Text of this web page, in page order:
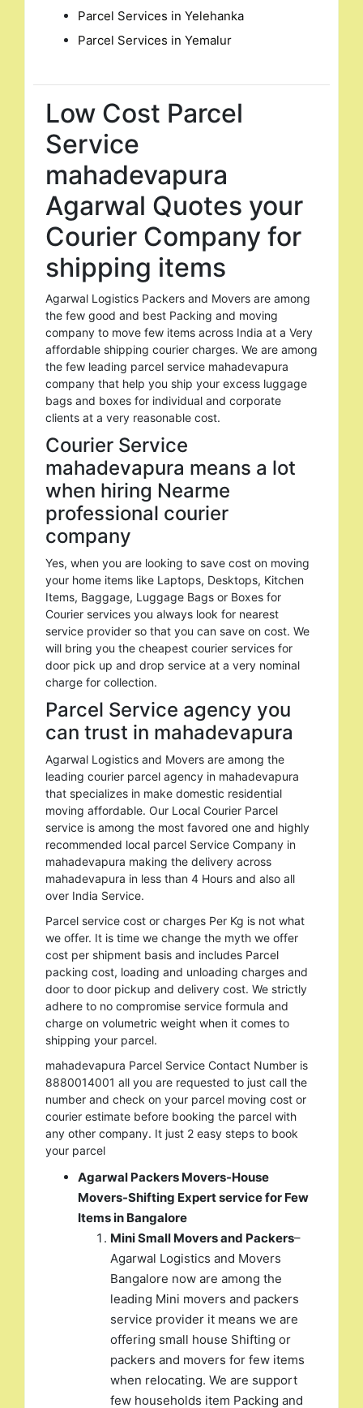
Parcel Services in Yelehanka
Parcel Services in Yemalur
Low Cost Parcel
Service
mahadevapura
Agarwal Quotes your
Courier Company for
shipping items
Agarwal Logistics Packers and Movers are among
the few good and best Packing and moving
company to move few items across India at a Very
affordable shipping courier charges. We are among
the few leading parcel service mahadevapura
company that help you ship your excess luggage
bags and boxes for individual and corporate
clients at a very reasonable cost.
Courier Service
mahadevapura means a lot
when hiring Nearme
professional courier
company
Yes, when you are looking to save cost on moving
your home items like Laptops, Desktops, Kitchen
Items, Baggage, Luggage Bags or Boxes for
Courier services you always look for nearest
service provider so that you can save on cost. We
will bring you the cheapest courier services for
door pick up and drop service at a very nominal
charge for collection.
Parcel Service agency you
can trust in mahadevapura
Agarwal Logistics and Movers are among the
leading courier parcel agency in mahadevapura
that specializes in make domestic residential
moving affordable. Our Local Courier Parcel
service is among the most favored one and highly
recommended local parcel Service Company in
mahadevapura making the delivery across
mahadevapura in less than 4 Hours and also all
over India Service.
Parcel service cost or charges Per Kg is not what
we offer. It is time we change the myth we offer
cost per shipment basis and includes Parcel
packing cost, loading and unloading charges and
door to door pickup and delivery cost. We strictly
adhere to no compromise service formula and
charge on volumetric weight when it comes to
shipping your parcel.
mahadevapura Parcel Service Contact Number is
8880014001 all you are requested to just call the
number and check on your parcel moving cost or
courier estimate before booking the parcel with
any other company. It just 2 easy steps to book
your parcel
Agarwal Packers Movers-House
Movers-Shifting Expert service for Few
Items in Bangalore
Mini Small Movers and Packers–
Agarwal Logistics and Movers
Bangalore now are among the
leading Mini movers and packers
service provider it means we are
offering small house Shifting or
packers and movers for few items
when relocating. We are support
few households item Packing and